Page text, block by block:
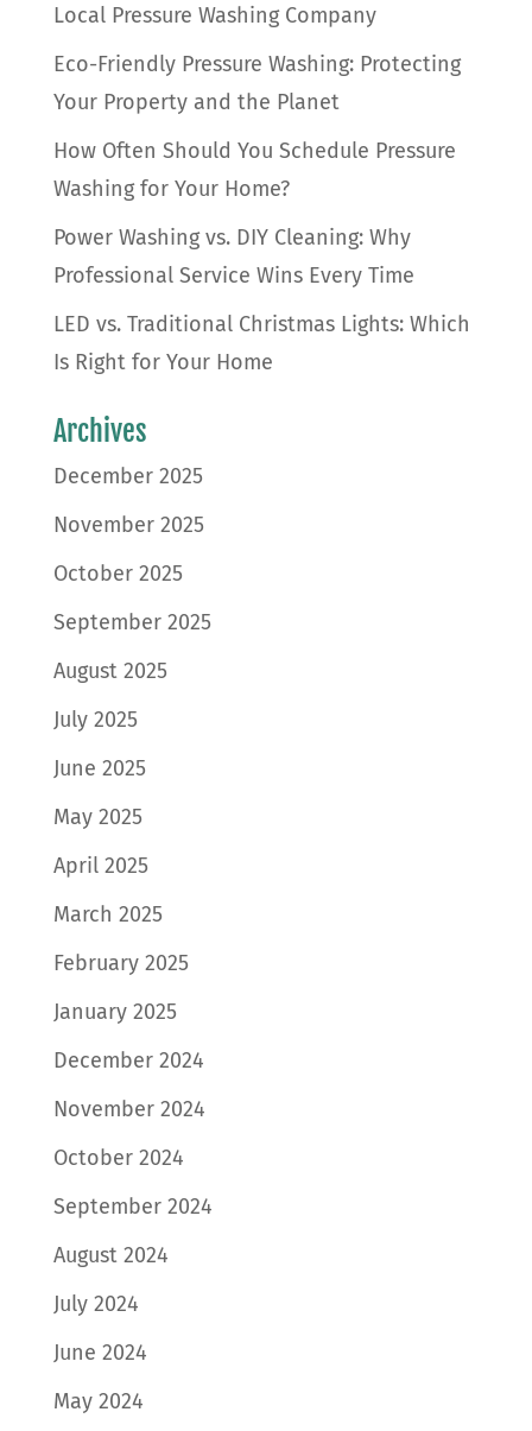
Local Pressure Washing Company
Eco-Friendly Pressure Washing: Protecting
Your Property and the Planet
How Often Should You Schedule Pressure
Washing for Your Home?
Power Washing vs. DIY Cleaning: Why
Professional Service Wins Every Time
LED vs. Traditional Christmas Lights: Which
Is Right for Your Home
Archives
December 2025
November 2025
October 2025
September 2025
August 2025
July 2025
June 2025
May 2025
April 2025
March 2025
February 2025
January 2025
December 2024
November 2024
October 2024
September 2024
August 2024
July 2024
June 2024
May 2024